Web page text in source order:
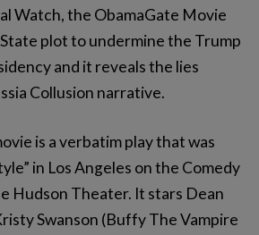
Watch, the ObamaGate Movie
plot to undermine the Trump
and it reveals the lies
Collusion narrative.
is a verbatim play that was
in Los Angeles on the Comedy
Hudson Theater. It stars Dean
Swanson (Buffy The Vampire